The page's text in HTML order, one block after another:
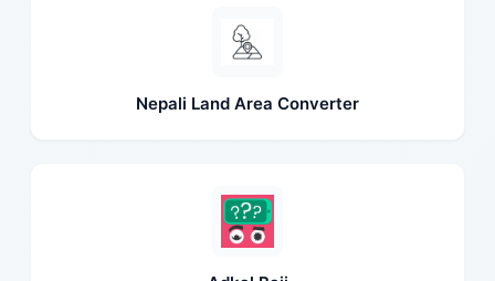
Nepali Land Area Converter